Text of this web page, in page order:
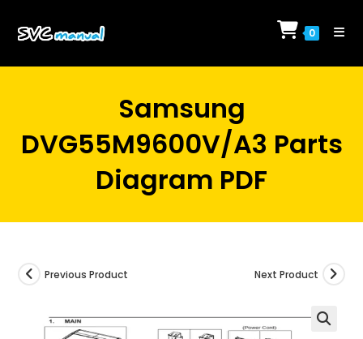
0
Samsung
DVG55M9600V/A3 Parts
Diagram PDF
Previous Product Next Product